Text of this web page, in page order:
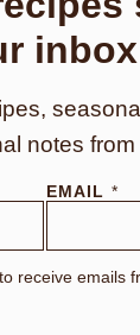
notes from
EMAIL *
receive emails